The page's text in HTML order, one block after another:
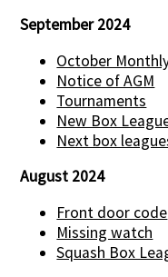
September 2024
October
Notice of AGM
Tournaments
New Box
Next box
August 2024
Front door code
Missing watch
Squash Box